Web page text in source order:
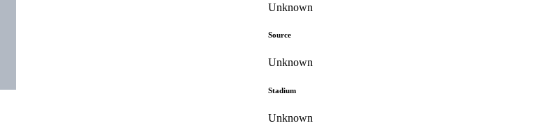
Unknown
Source
Unknown
Stadium
Unknown